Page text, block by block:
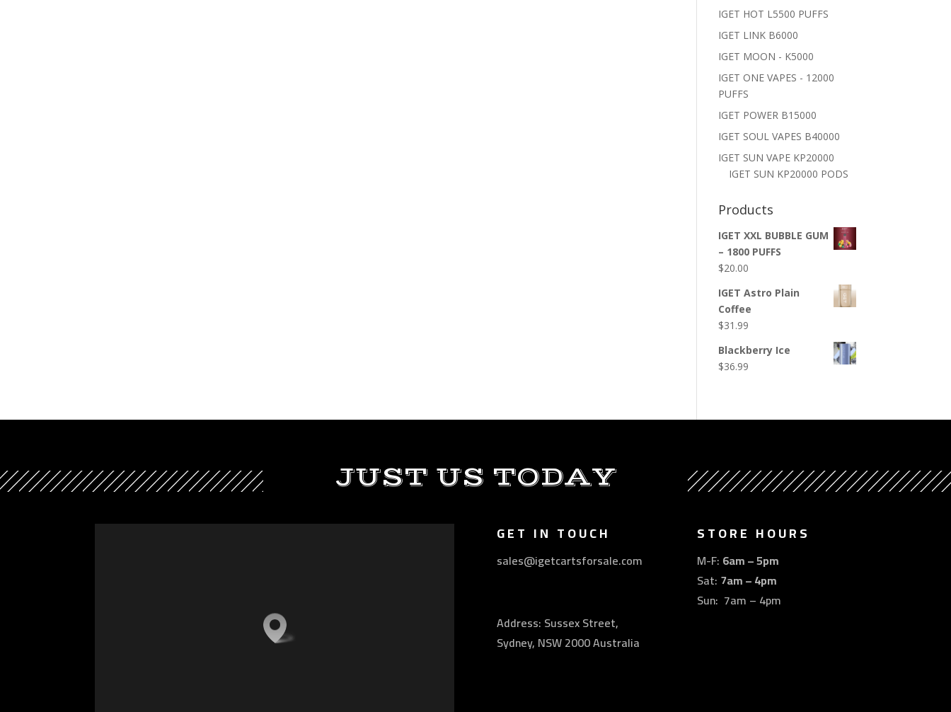
IGET HOT L5500 PUFFS
IGET LINK B6000
IGET MOON - K5000
IGET ONE VAPES - 12000
PUFFS
IGET POWER B15000
IGET SOUL VAPES B40000
IGET SUN VAPE KP20000
IGET SUN KP20000 PODS
Products
IGET XXL BUBBLE GUM
– 1800 PUFFS
$20.00
IGET Astro Plain
Coffee
$31.99
Blackberry Ice
$36.99
JUST US TODAY
GET IN TOUCH
sales@igetcartsforsale.com
Address: Sussex Street,
Sydney, NSW 2000 Australia
STORE HOURS
M-F: 6am – 5pm
Sat: 7am – 4pm
Sun: 7am – 4pm